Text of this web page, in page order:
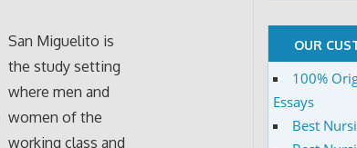
San Miguelito is
the study setting
where men and
women of the
working class and
OUR
100%
Essays
Best